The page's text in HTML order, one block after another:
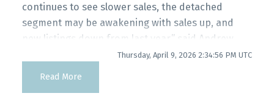
Printable Version – GVR April 2026 Data
Infographics Report Coquitlam
Printable Version – GVR April 2026 Data
Infographic Report Burnaby North
continues to see slower sales, the detached
segment may be awakening with sales up, and
new listings down from last year.” said Andrew
Lis, GVR chief economist and vice-president
Thursday, April 9, 2026 2:34:56 PM UTC
Read More